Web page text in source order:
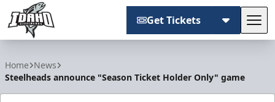
Get Tickets
Home News
Steelheads announce "Season Ticket Holder Only" game